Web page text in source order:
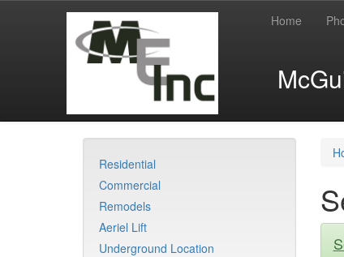
Home
Residential
Commercial
Remodels
Aeriel Lift
Underground Location